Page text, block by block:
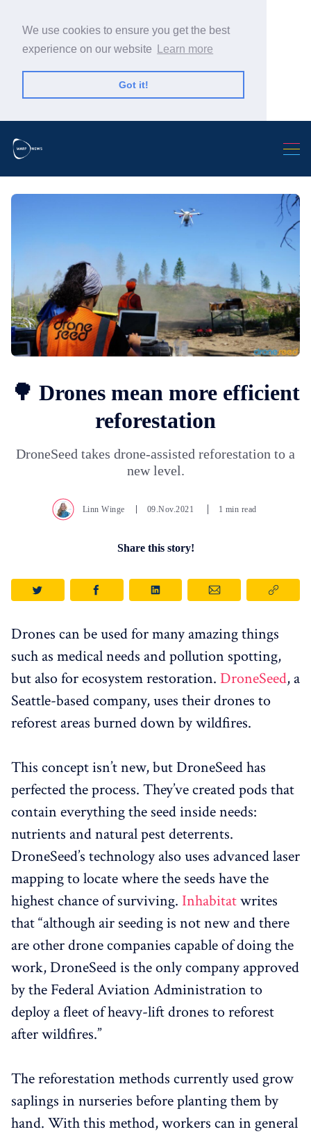
We use cookies to ensure you get the best
experience on our website
Learn more
Got it!
🌳 Drones mean more efficient
reforestation
DroneSeed takes drone-assisted reforestation to a
new level.
Linn Winge 09.Nov.2021 1 min read
Share this story!
Drones can be used for many amazing things
such as medical needs and pollution spotting,
but also for ecosystem restoration. DroneSeed, a
Seattle-based company, uses their drones to
reforest areas burned down by wildfires.
This concept isn’t new, but DroneSeed has
perfected the process. They’ve created pods that
contain everything the seed inside needs:
nutrients and natural pest deterrents.
DroneSeed’s technology also uses advanced laser
mapping to locate where the seeds have the
highest chance of surviving. Inhabitatwrites
that “although air seeding is not new and there
are other drone companies capable of doing the
work, DroneSeed is the only company approved
by the Federal Aviation Administration to
deploy a fleet of heavy-lift drones to reforest
after wildfires.”
The reforestation methods currently used grow
saplings in nurseries before planting them by
hand. With this method, workers can in general